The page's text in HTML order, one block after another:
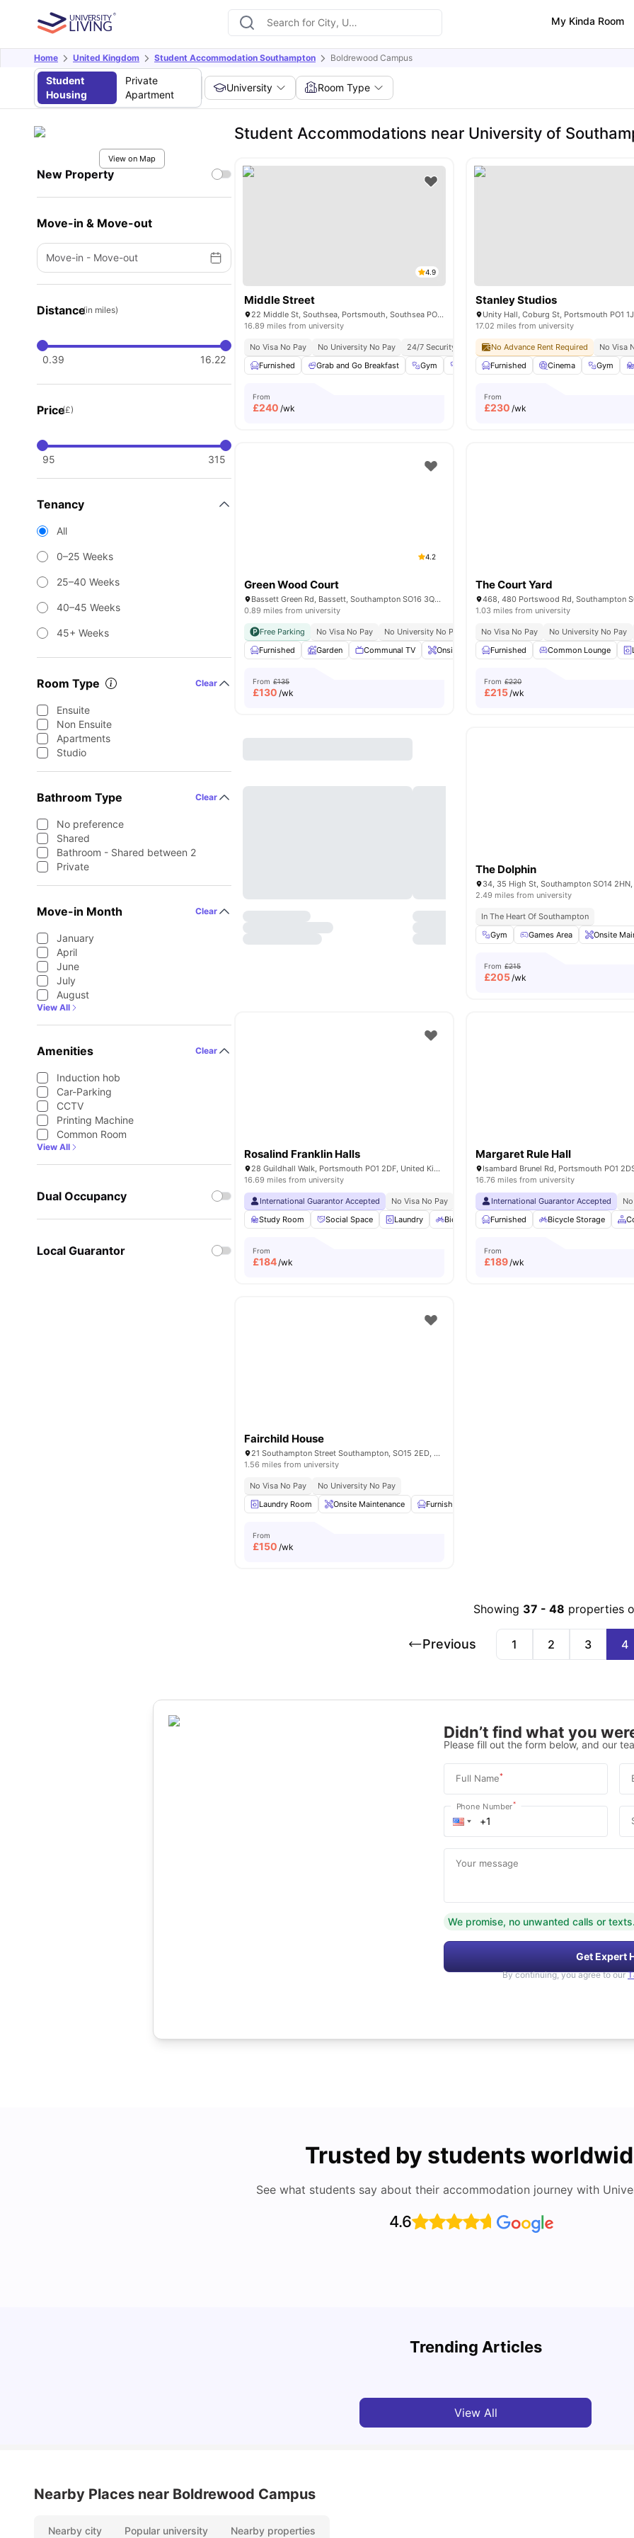
My Kinda Room
Home United Kingdom Student Accommodation Southampton Boldrewood Campus
Student
Housing
Private
Apartment
University Room Type
View on Map
New Property
Move-in & Move-out
Move-in - Move-out
Distance(in miles)
0.39 16.22
Price(£)
95 315
Tenancy
All
0–25 Weeks
25–40 Weeks
40–45 Weeks
45+ Weeks
Room Type Clear
Ensuite
Non Ensuite
Apartments
Studio
Bathroom Type Clear
No preference
Shared
Bathroom - Shared between 2
Private
Move-in Month Clear
January
April
June
July
August
View All
Amenities Clear
Induction hob
Car-Parking
CCTV
Printing Machine
Common Room
View All
Dual Occupancy
Local Guarantor
Student Accommodations near University of
4.9
Middle Street
22 Middle St, Southsea, Portsmouth, Southsea PO5 4BG, United Kingdom
16.89 miles from university
No Visa No Pay No University No Pay
24/7 Security
Furnished
Grab and Go Breakfast Gym Fitness Center Social Events View all
From
£240 /wk
Stanley Studios
17.02 miles from university
No Advance Rent Required No Visa
Furnished
Cinema Gym
From
£230 /wk
4.2
Green Wood Court
Bassett Green Rd, Bassett, Southampton SO16 3QB, United Kingdom
0.89 miles from university
Free Parking No Visa No Pay No University No Pay Peaceful Vibes
Suburban Comfort
Furnished
Garden Communal TV Onsite Maintenance Laundry Room View all21
From £135
£130 /wk
The Court Yard
1.03 miles from university
No Visa No Pay No University No Pay
Furnished
Common Lounge
From £220
£215/wk
The Dolphin
2.49 miles from university
In The Heart Of Southampton
Gym
Games Area Onsite
From £215
£205/wk
Rosalind Franklin Halls
28 Guildhall Walk, Portsmouth PO1 2DF, United Kingdom
16.69 miles from university
International Guarantor Accepted No Visa No Pay No University No Pay Price Match Guarantee
Study Room
Social Space Laundry Bicycle storage Common Room View all26
From
£184/wk
Margaret Rule Hall
16.76 miles from university
International Guarantor Accepted
Furnished
Bicycle Storage
From
£189/wk
Fairchild House
21 Southampton Street Southampton, SO15 2ED, United Kingdom
1.56 miles from university
No Visa No Pay
No University No Pay
Laundry Room
Onsite Maintenance Furnished
From
£150 /wk
Showing 37 - 48 properties
Previous 1 2 3 4
Didn’t find what you
Please fill out the form below, and our
Full Name*
Phone Number*
Your message
We promise, no unwanted calls or texts.
Get Expert
By continuing, you agree to our
Trusted by students
See what students say about their accommodation journey with
4.6
Trending Articles
Cost of Living in Southampton for Students
View All
Nearby Places near Boldrewood Campus
Nearby city Popular university Nearby properties